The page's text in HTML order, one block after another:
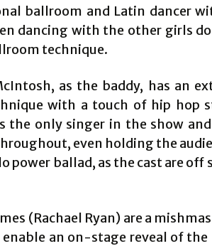
ballroom and Latin dancer
dancing with the other girls
technique.
as the baddy, has an
with a touch of hip hop
the only singer in the show
even holding the
power ballad, as the cast are
(Rachael Ryan) are a
an on-stage reveal of the